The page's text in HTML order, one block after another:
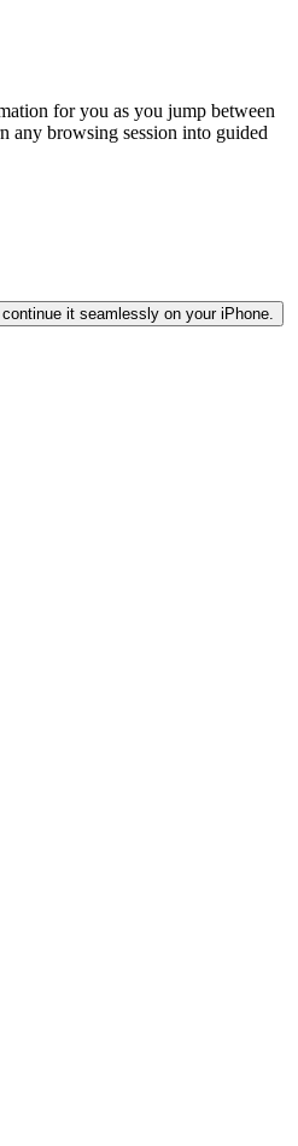
for you as you jump between
any browsing session into guided
it seamlessly on your iPhone.